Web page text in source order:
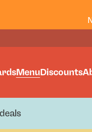
MenuDiscounts